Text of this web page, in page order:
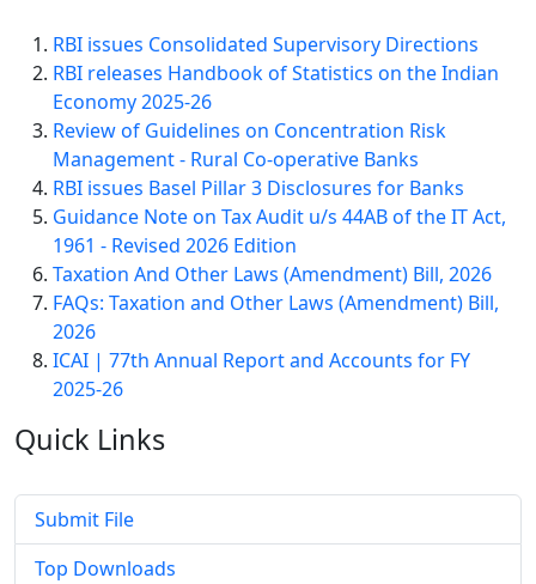
RBI issues Consolidated Supervisory Directions
RBI releases Handbook of Statistics on the Indian
Economy 2025-26
Review of Guidelines on Concentration Risk
Management - Rural Co-operative Banks
RBI issues Basel Pillar 3 Disclosures for Banks
Guidance Note on Tax Audit u/s 44AB of the IT Act,
1961 - Revised 2026 Edition
Taxation And Other Laws (Amendment) Bill, 2026
FAQs: Taxation and Other Laws (Amendment) Bill,
2026
ICAI | 77th Annual Report and Accounts for FY
2025-26
Quick Links
Submit File
Top Downloads